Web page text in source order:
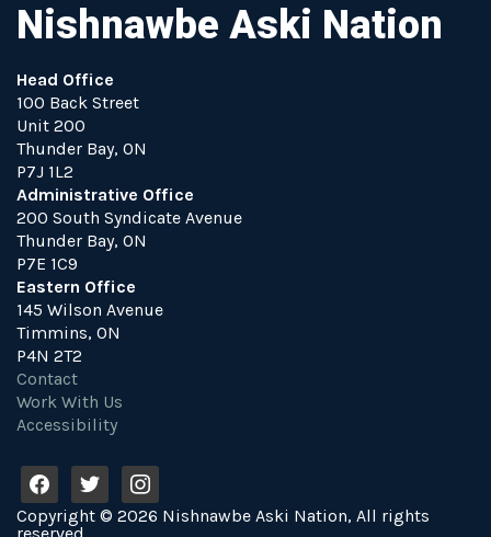
Nishnawbe Aski Nation
Head Office
100 Back Street
Unit 200
Thunder Bay, ON
P7J 1L2
Administrative Office
200 South Syndicate Avenue
Thunder Bay, ON
P7E 1C9
Eastern Office
145 Wilson Avenue
Timmins, ON
P4N 2T2
Contact
Work With Us
Accessibility
a
c
w
i
n
Copyright © 2026 Nishnawbe Aski Nation, All rights